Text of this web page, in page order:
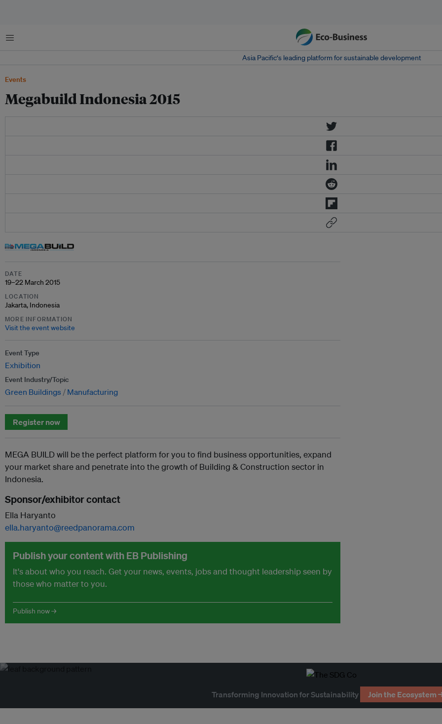
Menu
Asia Pacific‘s leading platform for sustainable development
Events
Megabuild Indonesia 2015
DATE
19–22 March 2015
LOCATION
Jakarta, Indonesia
MORE INFORMATION
Visit the event website
Event Type
Exhibition
Event Industry/Topic
Green Buildings Manufacturing
Register now
MEGA BUILD will be the perfect platform for you to find business opportunities, expand
your market share and penetrate into the growth of Building & Construction sector in
Indonesia.
Sponsor/exhibitor contact
Ella Haryanto
ella.haryanto@reedpanorama.com
Publish your content with EB Publishing
It's about who you reach. Get your news, events, jobs and thought leadership seen by
those who matter to you.
Publish now →
Transforming Innovation for Sustainability Join the Ecosystem